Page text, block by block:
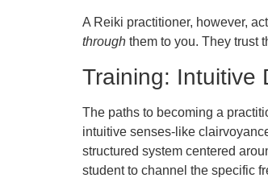
A Reiki practitioner, however,
through them to you. They trust
Training: Intuitive
The paths to becoming a
intuitive senses-like
structured system centered
student to channel the specific